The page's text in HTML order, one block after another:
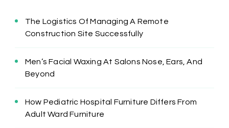
The Logistics Of Managing A Remote
Construction Site Successfully
Men’s Facial Waxing At Salons Nose, Ears, And
Beyond
How Pediatric Hospital Furniture Differs From
Adult Ward Furniture